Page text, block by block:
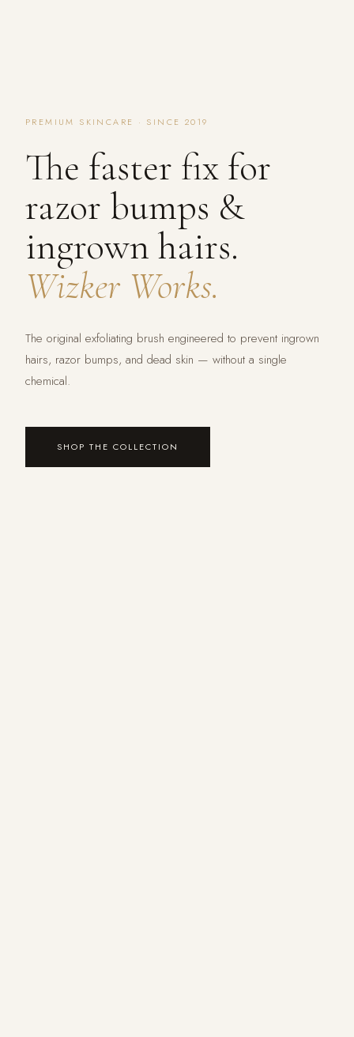
PREMIUM SKINCARE · SINCE 2019
The faster fix for
razor bumps &
ingrown hairs.
Wizker Works.
The original exfoliating brush engineered to prevent ingrown
hairs, razor bumps, and dead skin — without a single
chemical.
SHOP THE COLLECTION